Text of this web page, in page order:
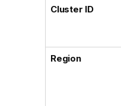
Cluster ID
Region